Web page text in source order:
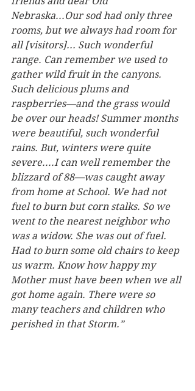
Nebraska...Our sod had only three
rooms, but we always had room for
all [visitors]... Such wonderful
range. Can remember we used to
gather wild fruit in the canyons.
Such delicious plums and
raspberries—and the grass would
be over our heads! Summer months
were beautiful, such wonderful
rains. But, winters were quite
severe....I can well remember the
blizzard of 88—was caught away
from home at School. We had not
fuel to burn but corn stalks. So we
went to the nearest neighbor who
was a widow. She was out of fuel.
Had to burn some old chairs to keep
us warm. Know how happy my
Mother must have been when we all
got home again. There were so
many teachers and children who
perished in that Storm.”